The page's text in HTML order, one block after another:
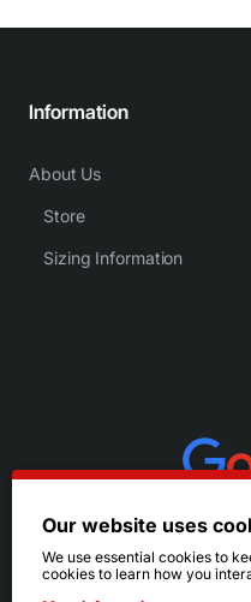
Information
About Us
Store
Sizing Information
Our website uses
We use essential cookies to
cookies to learn how you